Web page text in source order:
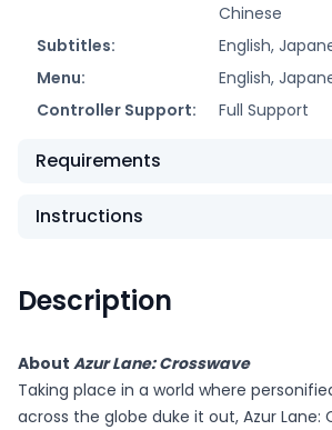
Chinese
Subtitles:
English,
Menu:
English,
Controller Support:
Full Support
Requirements
Instructions
Description
About Azur Lane: Crosswave
Taking place in a world where
across the globe duke it out, Azur Lane: